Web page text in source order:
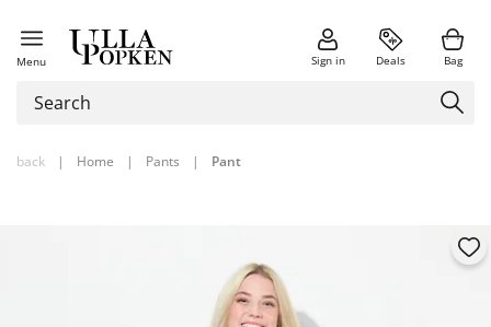
Menu Sign in Deals Bag
back | Home | Pants | Pant